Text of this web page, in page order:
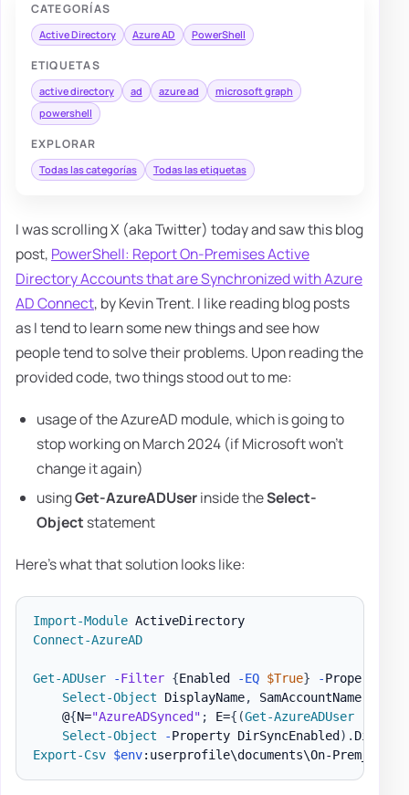
CATEGORÍAS
Active Directory Azure AD PowerShell
ETIQUETAS
active directory ad azure ad
microsoft graph
powershell
EXPLORAR
Todas las categorías Todas las etiquetas
I was scrolling X (aka Twitter) today and saw this blog
post, PowerShell: Report On-Premises Active
Directory Accounts that are Synchronized with Azure
AD Connect, by Kevin Trent. I like reading blog posts
as I tend to learn some new things and see how
people tend to solve their problems. Upon reading the
provided code, two things stood out to me:
usage of the AzureAD module, which is going to
stop working on March 2024 (if Microsoft won't
change it again)
usingGet-AzureADUserinside theSelect-
Object statement
Here's what that solution looks like:
Import-Module
ActiveDirectory
Connect-AzureAD
Get-ADUser -Filter {Enabled -EQ $True} -Properties
Select-Object DisplayName, SamAccountName,
    @
{N="AzureADSynced" ; E={ (Get-AzureADUser
Select-Object
-Property DirSyncEnabled ) .
Export-Csv $env:userprofile\documents\On-